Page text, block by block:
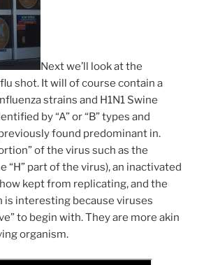
Next we’ll look at the
shot. It will of course contain a
strains and H1N1 Swine
by “A” or “B” types and
found predominant in.
of the virus such as the
“H” part of the virus), an inactivated
kept from replicating, and the
is interesting because viruses
to begin with. They are more akin
organism.